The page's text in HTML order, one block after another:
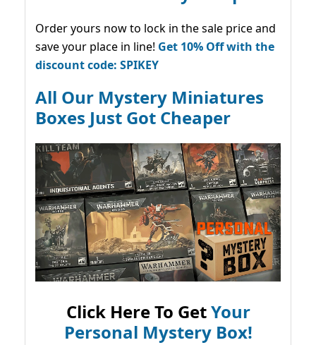
Order yours now to lock in the sale price and
save your place in line! Get 10% Off with the
discount code: SPIKEY
All Our Mystery Miniatures
Boxes Just Got Cheaper
Click Here To GetYour
Personal Mystery Box!